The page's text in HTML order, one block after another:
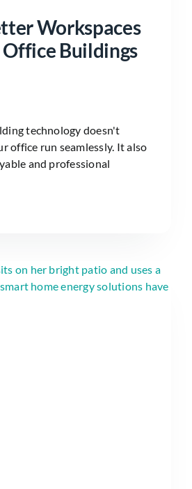
Workspaces
Buildings
technology doesn't
office run seamlessly. It also
and professional